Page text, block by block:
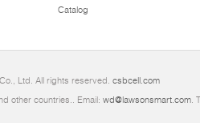
Catalog
Ltd. All rights reserved. csbcell.com
other countries.. Email: wd@lawsonsmart.com.